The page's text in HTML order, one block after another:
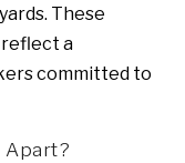
These
a
committed to
Apart?